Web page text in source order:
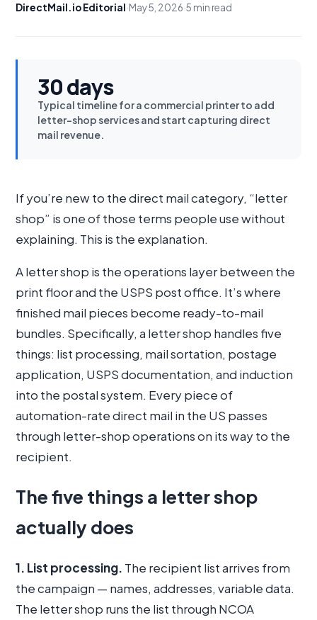
DirectMail.io Editorial·May 5, 2026·5 min read
30 days
Typical timeline for a commercial printer to add
letter-shop services and start capturing direct
mail revenue.
If you’re new to the direct mail category, “letter
shop” is one of those terms people use without
explaining. This is the explanation.
A letter shop is the operations layer between the
print floor and the USPS post office. It’s where
finished mail pieces become ready-to-mail
bundles. Specifically, a letter shop handles five
things: list processing, mail sortation, postage
application, USPS documentation, and induction
into the postal system. Every piece of
automation-rate direct mail in the US passes
through letter-shop operations on its way to the
recipient.
The five things a letter shop
actually does
1. List processing. The recipient list arrives from
the campaign — names, addresses, variable data.
The letter shop runs the list through NCOA